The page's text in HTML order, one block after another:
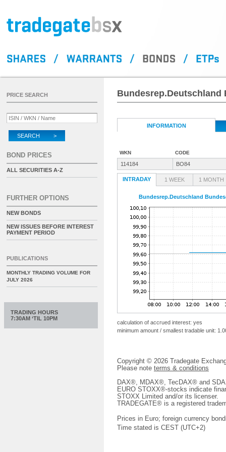
Bundesrep.Deutschland
INFORMATION
WKN CODE
114184 BO84
INTRADAY 1 WEEK 1 MONTH
Bundesrep.Deutschland
calculation of accrued interest: yes
minimum amount / smallest tradable unit:
Copyright © 2026 Tradegate
Please note terms & conditions
DAX®, MDAX®, TecDAX® and
EURO STOXX®-stocks indicate
STOXX Limited and/or its licenser.
TRADEGATE® is a registered
Prices in Euro; foreign currency
Time stated is CEST (UTC+2)
PRICE SEARCH
SEARCH >
BOND PRICES
ALL SECURITIES A-Z
FURTHER OPTIONS
NEW BONDS
NEW ISSUES BEFORE INTEREST
PAYMENT PERIOD
PUBLICATIONS
MONTHLY TRADING VOLUME FOR
JULY 2026
TRADING HOURS
7:30AM ‘TIL 10PM